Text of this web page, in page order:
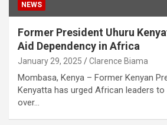
NEWS
Former President Uhuru
Aid Dependency in Africa
January 29, 2025 Clarence Biama
Mombasa, Kenya – Former Kenyan
Kenyatta has urged African leaders
over…